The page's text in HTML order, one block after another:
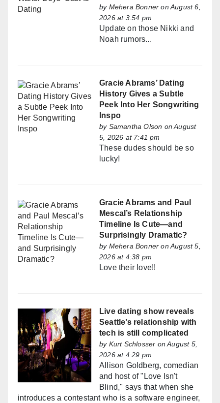
by Mehera Bonner on August 6,
2026 at 3:54 pm
Update on those Nikki and
Noah rumors...
Gracie Abrams’ Dating
History Gives a Subtle
Peek Into Her Songwriting
Inspo
by Samantha Olson on August
5, 2026 at 7:41 pm
These dudes should be so
lucky!
Gracie Abrams and Paul
Mescal’s Relationship
Timeline Is Cute—and
Surprisingly Dramatic?
by Mehera Bonner on August 5,
2026 at 4:38 pm
Love their love!!
Live dating show reveals
Seattle’s relationship with
tech is still complicated
by Kurt Schlosser on August 5,
2026 at 4:29 pm
Allison Goldberg, comedian
and host of "Love Isn't
Blind," says that when she
introduces a contestant who is a software engineer,